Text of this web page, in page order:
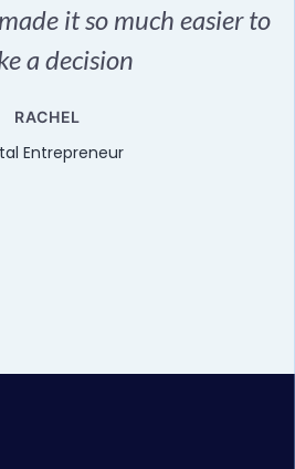
it so much easier to
a decision
RACHEL
Entrepreneur